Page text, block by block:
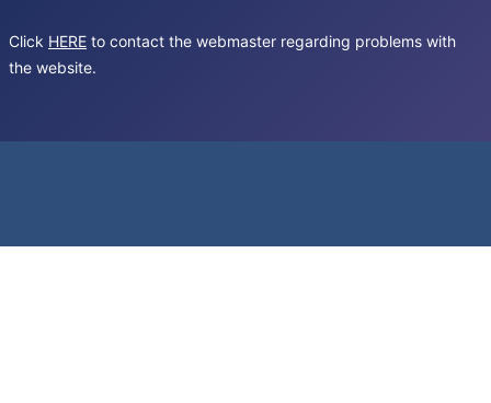
Click HERE to contact the webmaster regarding problems with
the website.